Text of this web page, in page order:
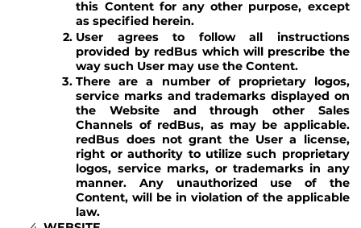
this Content for any other purpose, except
as specified herein.
User agrees to follow all instructions
provided by redBus which will prescribe the
way such User may use the Content.
There are a number of proprietary logos,
service marks and trademarks displayed on
the Website and through other Sales
Channels of redBus, as may be applicable.
redBus does not grant the User a license,
right or authority to utilize such proprietary
logos, service marks, or trademarks in any
manner. Any unauthorized use of the
Content, will be in violation of the applicable
law.